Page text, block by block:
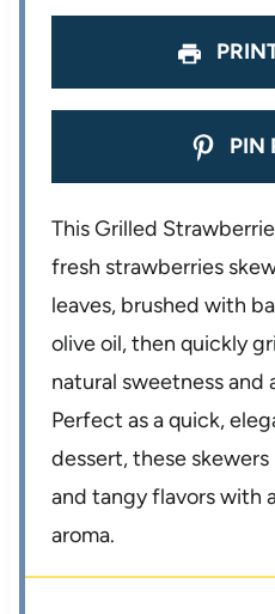
PIN
This Grilled
fresh strawberries
leaves, brushed with
olive oil, then quickly
natural sweetness and
Perfect as a quick,
dessert, these
and tangy flavors with
aroma.